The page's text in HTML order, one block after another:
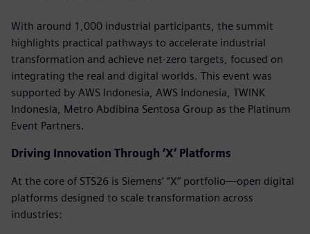
With around 1,000 industrial participants, the summit
highlights practical pathways to accelerate industrial
transformation and achieve net-zero targets, focused on
integrating the real and digital worlds. This event was
supported by AWS Indonesia, AWS Indonesia, TWINK
Indonesia, Metro Abdibina Sentosa Group as the Platinum
Event Partners.
Driving Innovation Through ‘X’ Platforms
At the core of STS26 is Siemens’ “X” portfolio—open digital
platforms designed to scale transformation across
industries: